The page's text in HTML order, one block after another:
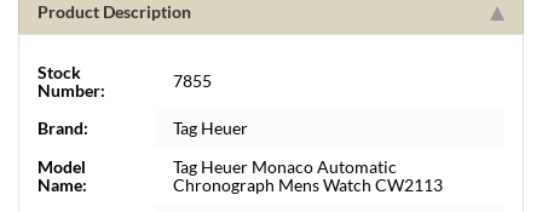
Product Description
Stock
Number:
7855
Brand:
Tag Heuer
Model
Name:
Tag Heuer Monaco Automatic
Chronograph Mens Watch CW2113